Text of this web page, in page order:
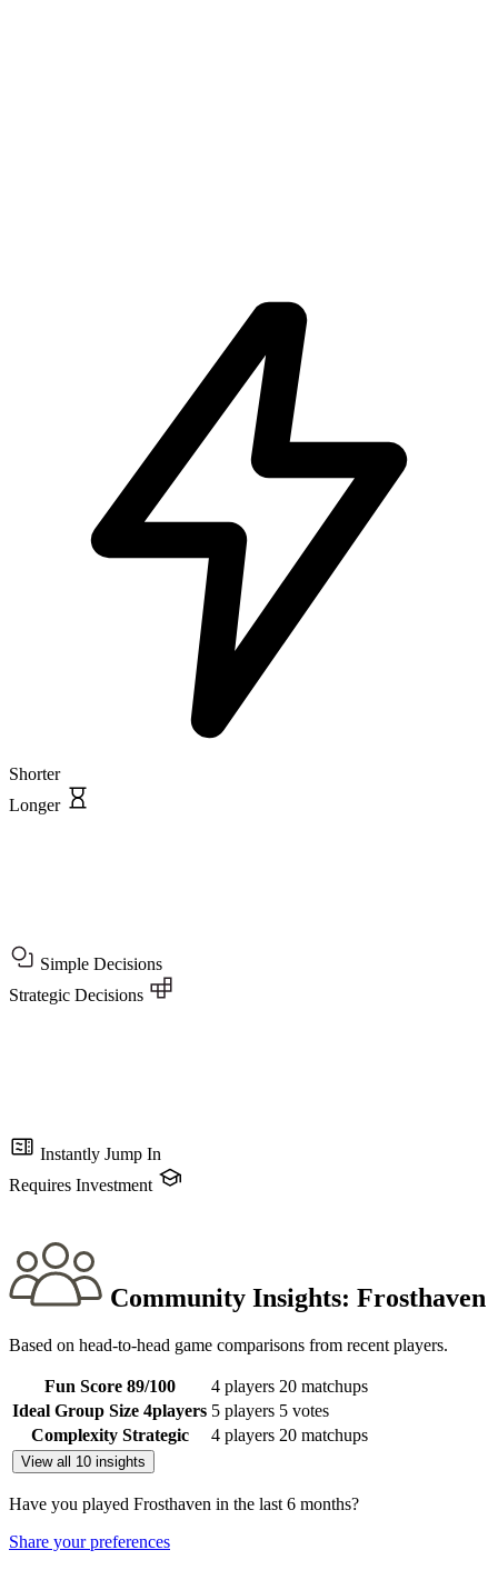
Shorter
Longer
Simple Decisions
Strategic Decisions
Instantly Jump In
Requires Investment
Community Insights: Frosthaven
Based on head-to-head game comparisons from recent players.
Fun Score 89/100 4 players 20 matchups
Ideal Group Size 4players 5 players 5 votes
Complexity Strategic 4 players 20 matchups
View all 10 insights
Have you played Frosthaven in the last 6 months?
Share your preferences